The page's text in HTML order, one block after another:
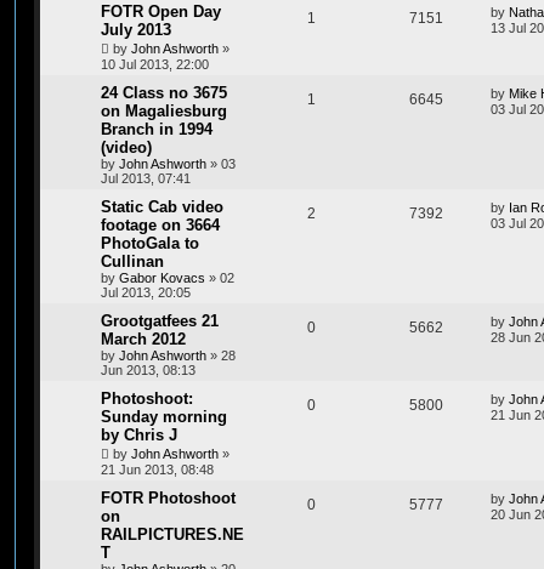
FOTR Open Day
July 2013
by John Ashworth »
10 Jul 2013, 22:00
1 7151 by
13 Jul
24 Class no 3675
on Magaliesburg
Branch in 1994
(video)
by John Ashworth » 03
Jul 2013, 07:41
1 6645 by Mike
03 Jul
Static Cab video
footage on 3664
PhotoGala to
Cullinan
by Gabor Kovacs » 02
Jul 2013, 20:05
2 7392 by Ian
03 Jul
Grootgatfees 21
March 2012
by John Ashworth » 28
Jun 2013, 08:13
0 5662 by John
28 Jun
Photoshoot:
Sunday morning
by Chris J
by John Ashworth »
21 Jun 2013, 08:48
0 5800 by John
21 Jun
FOTR Photoshoot
on
RAILPICTURES.NE
T
0 5777 by John
20 Jun